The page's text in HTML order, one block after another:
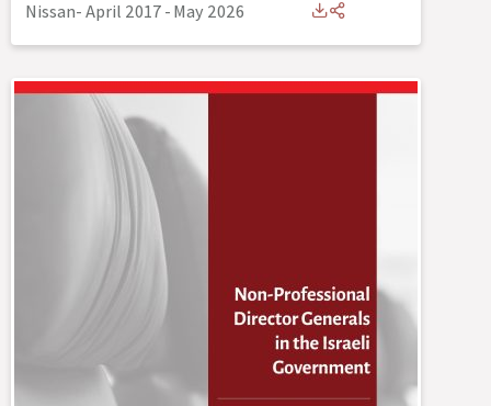
Nissan- April 2017-May 2026